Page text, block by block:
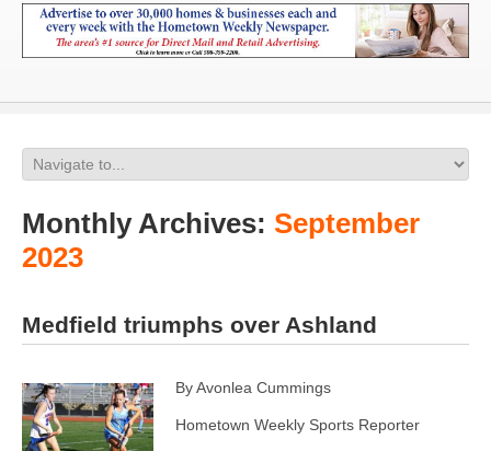
Monthly Archives: September
2023
Medfield triumphs over Ashland
By Avonlea Cummings
Hometown Weekly Sports Reporter